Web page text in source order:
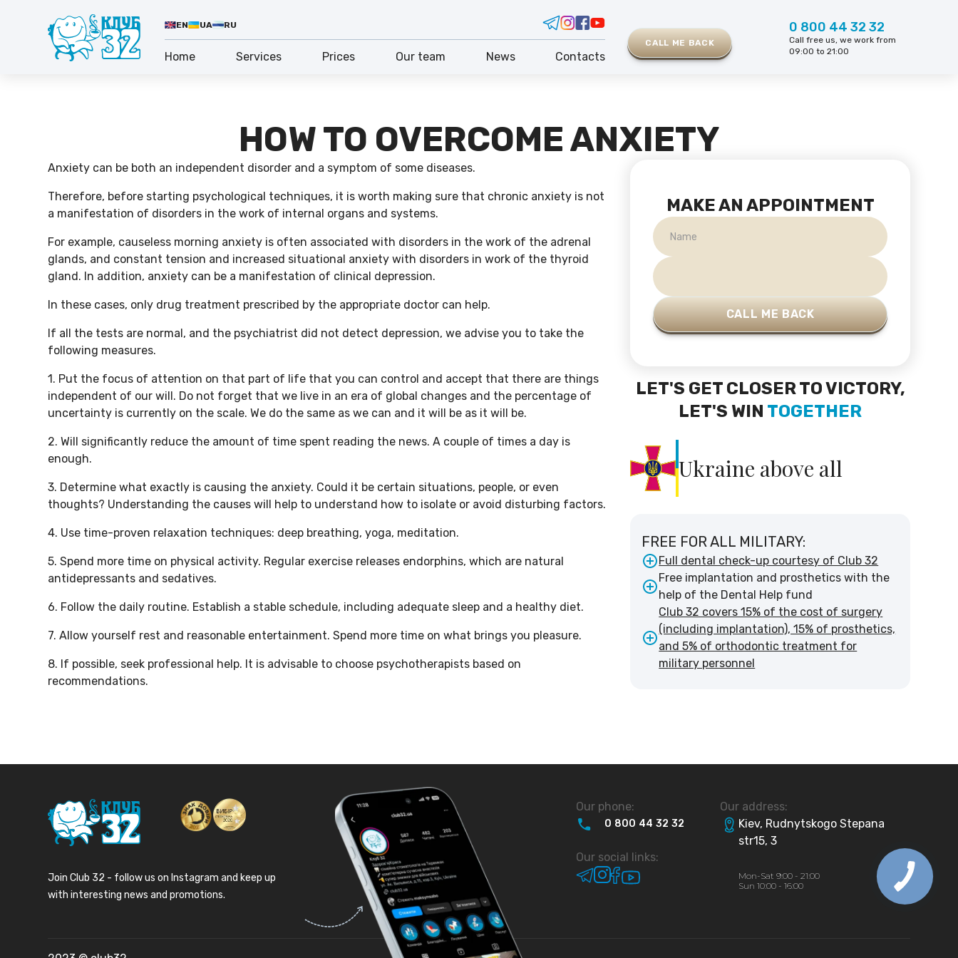
EN UA
RU
CALL ME BACK
0 800 44 32 32
Call free us, we work from
09:00 to 21:00
Home Services Prices Our team News Contacts
HOW TO OVERCOME ANXIETY
Anxiety can be both an independent disorder and a symptom of some diseases.
Therefore, before starting psychological techniques, it is worth making sure that chronic anxiety is not
a manifestation of disorders in the work of internal organs and systems.
For example, causeless morning anxiety is often associated with disorders in the work of the adrenal
glands, and constant tension and increased situational anxiety with disorders in work of the thyroid
gland. In addition, anxiety can be a manifestation of clinical depression.
In these cases, only drug treatment prescribed by the appropriate doctor can help.
If all the tests are normal, and the psychiatrist did not detect depression, we advise you to take the
following measures.
1. Put the focus of attention on that part of life that you can control and accept that there are things
independent of our will. Do not forget that we live in an era of global changes and the percentage of
uncertainty is currently on the scale. We do the same as we can and it will be as it will be.
2. Will significantly reduce the amount of time spent reading the news. A couple of times a day is
enough.
3. Determine what exactly is causing the anxiety. Could it be certain situations, people, or even
thoughts? Understanding the causes will help to understand how to isolate or avoid disturbing factors.
4. Use time-proven relaxation techniques: deep breathing, yoga, meditation.
5. Spend more time on physical activity. Regular exercise releases endorphins, which are natural
antidepressants and sedatives.
6. Follow the daily routine. Establish a stable schedule, including adequate sleep and a healthy diet.
7. Allow yourself rest and reasonable entertainment. Spend more time on what brings you pleasure.
8. If possible, seek professional help. It is advisable to choose psychotherapists based on
recommendations.
MAKE AN APPOINTMENT
LET'S GET CLOSER TO VICTORY,
LET'S WIN TOGETHER
Ukraine above all
FREE FOR ALL MILITARY:
Full dental check-up courtesy of Club 32
Free implantation and prosthetics with the
help of the Dental Help fund
Club 32 covers 15% of the cost of surgery
(including implantation), 15% of prosthetics,
and 5% of orthodontic treatment for
military personnel
Join Club 32 - follow us on Instagram and keep up
with interesting news and promotions.
Our phone:
0 800 44 32 32
Our social links:
Our address:
Kiev, Rudnytskogo Stepana
str15, 3
Mon-Sat 9:00 - 21:00
Sun 10:00 - 16:00